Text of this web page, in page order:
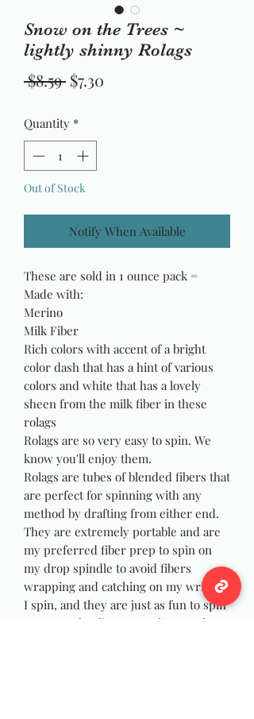
Snow on the Trees ~
lightly shinny Rolags
$8.59 Regular
$7.30
Quantity *
Out of Stock
Notify When Available
These are sold in 1 ounce pack =
Made with:
Merino
Milk Fiber
Rich colors with accent of a bright
color dash that has a hint of various
colors and white that has a lovely
sheen from the milk fiber in these
rolags
Rolags are so very easy to spin. We
know you'll enjoy them.
Rolags are tubes of blended fibers that
are perfect for spinning with any
method by drafting from either end.
They are extremely portable and are
my preferred fiber prep to spin on
my drop spindle to avoid fibers
wrapping and catching on my wrist as
I spin, and they are just as fun to spin
on your wheel! You can also use the